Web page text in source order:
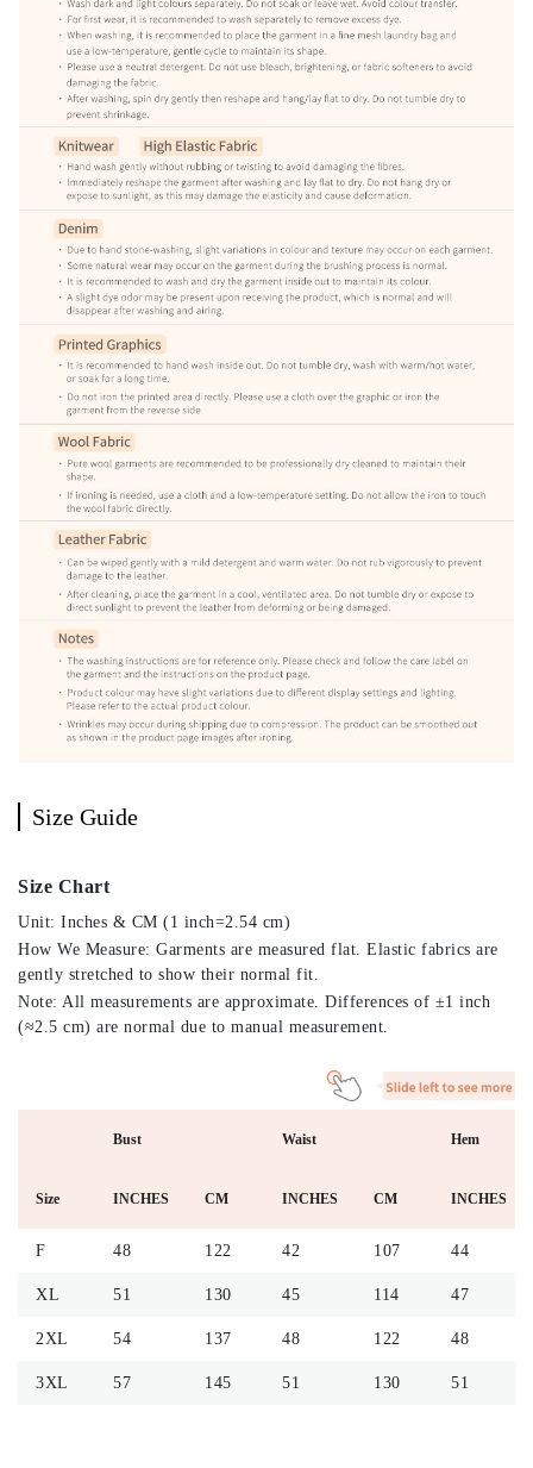
Size Guide
Size Chart
Unit: Inches & CM (1 inch=2.54 cm)
How We Measure: Garments are measured flat. Elastic fabrics are
gently stretched to show their normal fit.
Note: All measurements are approximate. Differences of ±1 inch
(≈2.5 cm) are normal due to manual measurement.
Bust Waist Hem
Size INCHES CM INCHES CM INCHES
F 48 122 42 107 44
XL 51 130 45 114 47
2XL 54 137 48 122 48
3XL 57 145 51 130 51